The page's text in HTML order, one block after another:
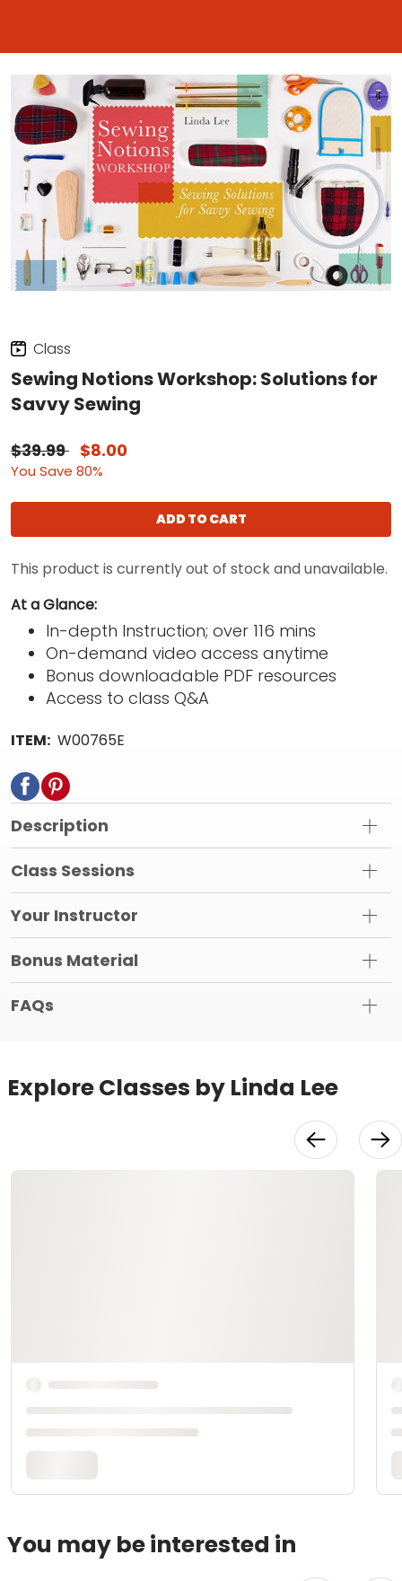
Class
Sewing Notions Workshop: Solutions for
Savvy Sewing
$39.99 $8.00
You Save 80%
ADD TO CART
This product is currently out of stock and unavailable.
At a Glance:
In-depth Instruction; over 116 mins
On-demand video access anytime
Bonus downloadable PDF resources
Access to class Q&A
ITEM: W00765E
Description
Class Sessions
Your Instructor
Bonus Material
FAQs
Explore Classes by Linda Lee
You may be interested in